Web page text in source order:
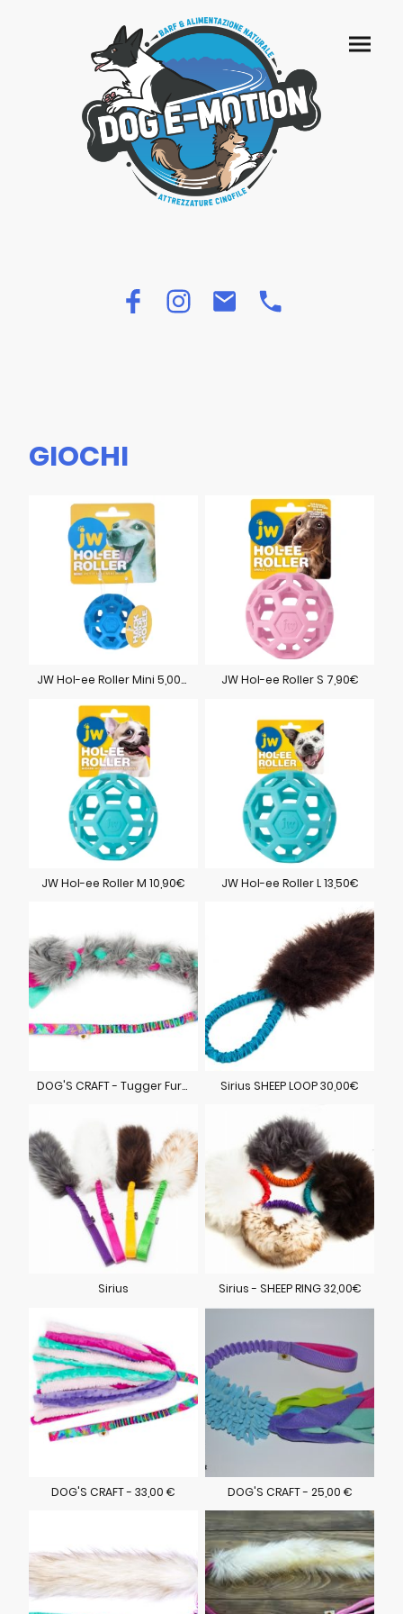
GIOCHI
JW Hol-ee Roller Mini 5,00€ JW Hol-ee Roller S 7,90€
JW Hol-ee Roller M 10,90€ JW Hol-ee Roller L 13,50€
DOG'S CRAFT - Tugger Fur 35,00€ Sirius SHEEP LOOP 30,00€
Sirius Sirius - SHEEP RING 32,00€
DOG'S CRAFT - 33,00 € DOG'S CRAFT - 25,00 €